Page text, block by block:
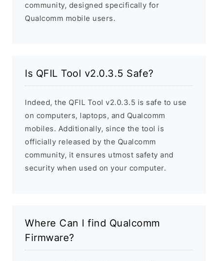
community, designed specifically for
Qualcomm mobile users.
Is QFIL Tool v2.0.3.5 Safe?
Indeed, the QFIL Tool v2.0.3.5 is safe to use
on computers, laptops, and Qualcomm
mobiles. Additionally, since the tool is
officially released by the Qualcomm
community, it ensures utmost safety and
security when used on your computer.
Where Can I find Qualcomm
Firmware?